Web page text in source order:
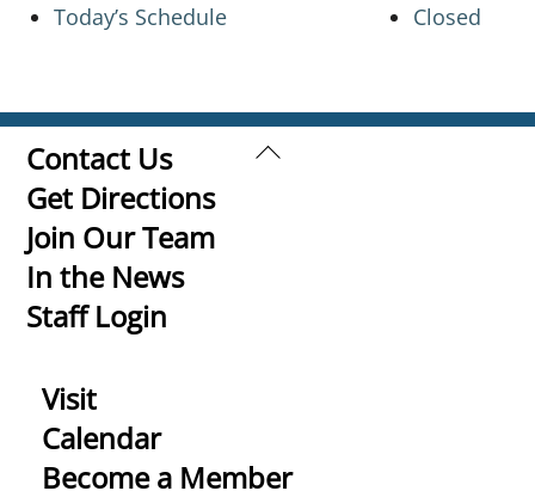
Today’s Schedule Closed
Back
Contact Us
Get Directions
Join Our Team
In the News
Staff Login
Visit
Calendar
Become a Member